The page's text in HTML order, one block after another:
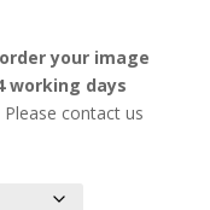
your image
working days
contact us